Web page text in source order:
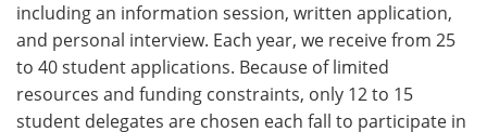
including an information session, written application,
and personal interview. Each year, we receive from 25
to 40 student applications. Because of limited
resources and funding constraints, only 12 to 15
student delegates are chosen each fall to participate in